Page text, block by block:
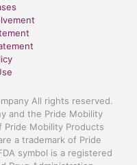
All rights reserved.
and the Pride Mobility
Pride Mobility Products
a trademark of Pride
symbol is a registered